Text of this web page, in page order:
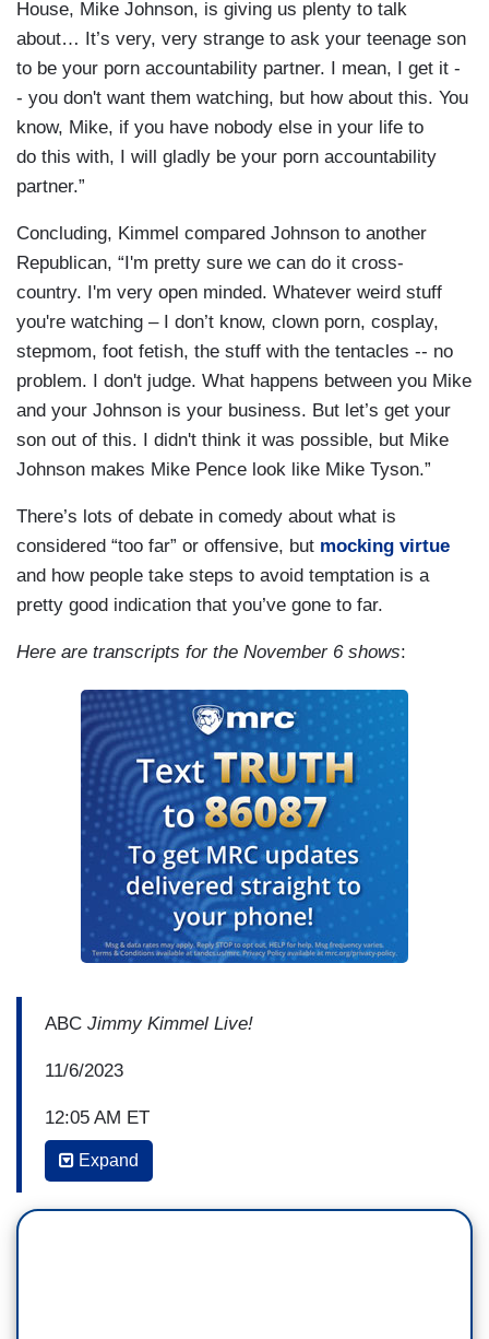
House, Mike Johnson, is giving us plenty to talk
about… It’s very, very strange to ask your teenage son
to be your porn accountability partner. I mean, I get it -
- you don't want them watching, but how about this. You
know, Mike, if you have nobody else in your life to
do this with, I will gladly be your porn accountability
partner.”
Concluding, Kimmel compared Johnson to another
Republican, “I'm pretty sure we can do it cross-
country. I'm very open minded. Whatever weird stuff
you're watching – I don’t know, clown porn, cosplay,
stepmom, foot fetish, the stuff with the tentacles -- no
problem. I don't judge. What happens between you Mike
and your Johnson is your business. But let’s get your
son out of this. I didn't think it was possible, but Mike
Johnson makes Mike Pence look like Mike Tyson.”
There’s lots of debate in comedy about what is
considered “too far” or offensive, but mocking virtue
and how people take steps to avoid temptation is a
pretty good indication that you’ve gone to far.
Here are transcripts for the November 6 shows:
ABC Jimmy Kimmel Live!
11/6/2023
12:05 AM ET
JIMMY KIMMEL: Meanwhile, our new Speaker
Expand